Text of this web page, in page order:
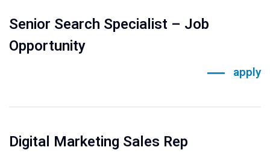
Senior Search Specialist – Job
Opportunity
apply
Digital Marketing Sales Rep